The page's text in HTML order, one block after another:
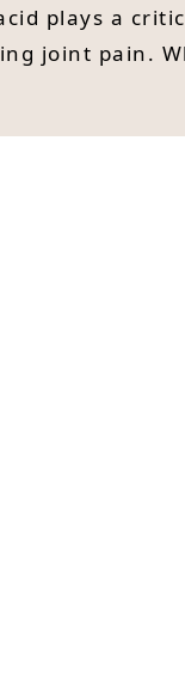
plays a
joint pain.